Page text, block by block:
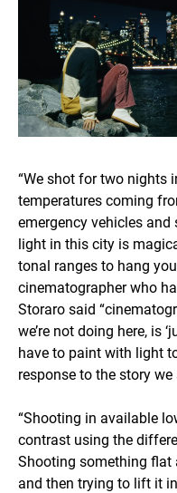
“We shot for two nights
temperatures coming
emergency vehicles
light in this city is
tonal ranges to hang
cinematographer who
Storaro said
we’re not doing here, is
have to paint with light
response to the story we
“Shooting in available
contrast using the
Shooting something flat
and then trying to lift it